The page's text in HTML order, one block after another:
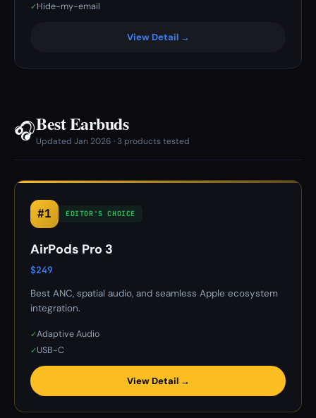
✓ Hide-my-email
View Detail →
🎧Best Earbuds
Updated Jan 2026 · 3 products tested
#1 EDITOR'S CHOICE
AirPods Pro 3
$249
Best ANC, spatial audio, and seamless Apple ecosystem
integration.
✓Adaptive Audio
✓USB-C
View Detail →